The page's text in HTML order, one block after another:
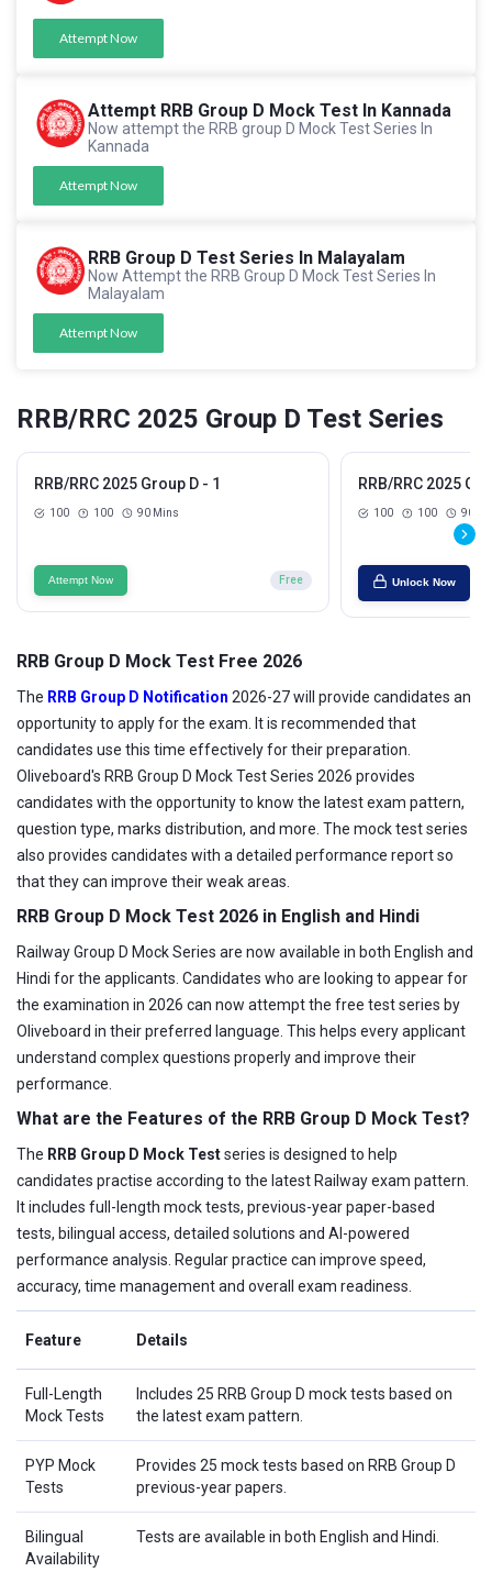
Attempt Now
Attempt RRB Group D Mock Test In Kannada
Now attempt the RRB group D Mock Test Series In
Kannada
Attempt Now
RRB Group D Test Series In Malayalam
Now Attempt the RRB Group D Mock Test Series In
Malayalam
Attempt Now
RRB/RRC 2025 Group D Test Series
RRB/RRC 2025 Group D - 1
100 100 90 Mins
Attempt Now Free
RRB/RRC 2025
100 100 90
Unlock Now
RRB Group D Mock Test Free 2026
The RRB Group D Notification 2026-27 will provide candidates an
opportunity to apply for the exam. It is recommended that
candidates use this time effectively for their preparation.
Oliveboard's RRB Group D Mock Test Series 2026 provides
candidates with the opportunity to know the latest exam pattern,
question type, marks distribution, and more. The mock test series
also provides candidates with a detailed performance report so
that they can improve their weak areas.
RRB Group D Mock Test 2026 in English and Hindi
Railway Group D Mock Series are now available in both English and
Hindi for the applicants. Candidates who are looking to appear for
the examination in 2026 can now attempt the free test series by
Oliveboard in their preferred language. This helps every applicant
understand complex questions properly and improve their
performance.
What are the Features of the RRB Group D Mock Test?
The RRB Group D Mock Testseries is designed to help
candidates practise according to the latest Railway exam pattern.
It includes full-length mock tests, previous-year paper-based
tests, bilingual access, detailed solutions and AI-powered
performance analysis. Regular practice can improve speed,
accuracy, time management and overall exam readiness.
Feature Details
Full-Length
Mock Tests
Includes 25 RRB Group D mock tests based on
the latest exam pattern.
PYP Mock
Tests
Provides 25 mock tests based on RRB Group D
previous-year papers.
Bilingual
Availability
Tests are available in both English and Hindi.